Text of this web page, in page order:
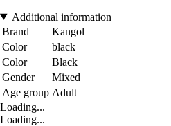
Additional information
Brand
Kangol
Color
black
Color
Black
Gender
Mixed
Age group Adult
Loading...
Loading...